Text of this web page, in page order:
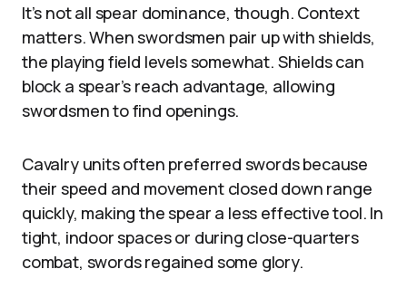
It’s not all spear dominance, though. Context
matters. When swordsmen pair up with shields,
the playing field levels somewhat. Shields can
block a spear’s reach advantage, allowing
swordsmen to find openings.
Cavalry units often preferred swords because
their speed and movement closed down range
quickly, making the spear a less effective tool. In
tight, indoor spaces or during close-quarters
combat, swords regained some glory.